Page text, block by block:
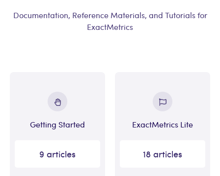
Documentation, Reference Materials, and Tutorials for
ExactMetrics
Getting Started
9 articles
ExactMetrics Lite
18 articles